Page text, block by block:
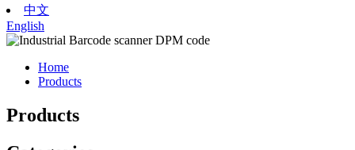
中文
English
Home
Products
Products